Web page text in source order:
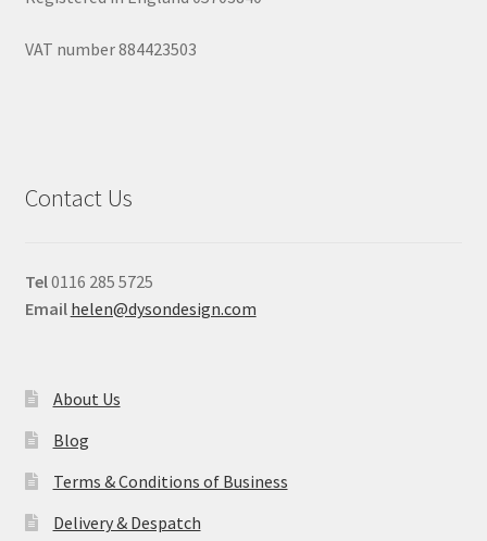
VAT number 884423503
Contact Us
Tel0116 285 5725
Email helen@dysondesign.com
About Us
Blog
Terms & Conditions of Business
Delivery & Despatch